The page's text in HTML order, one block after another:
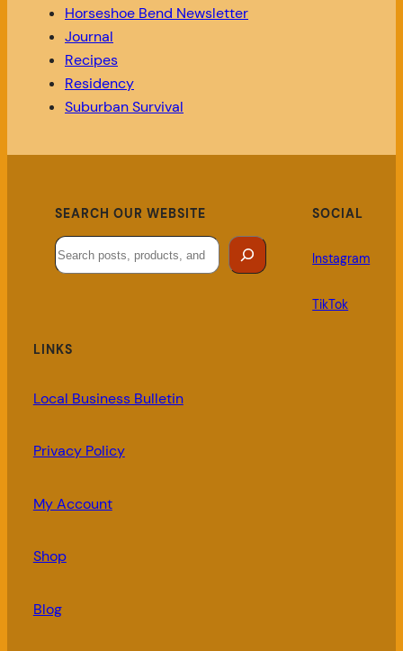
Horseshoe Bend Newsletter
Journal
Recipes
Residency
Suburban Survival
SEARCH OUR WEBSITE
Search
SOCIAL
Instagram
TikTok
LINKS
Local Business Bulletin
Privacy Policy
My Account
Shop
Blog